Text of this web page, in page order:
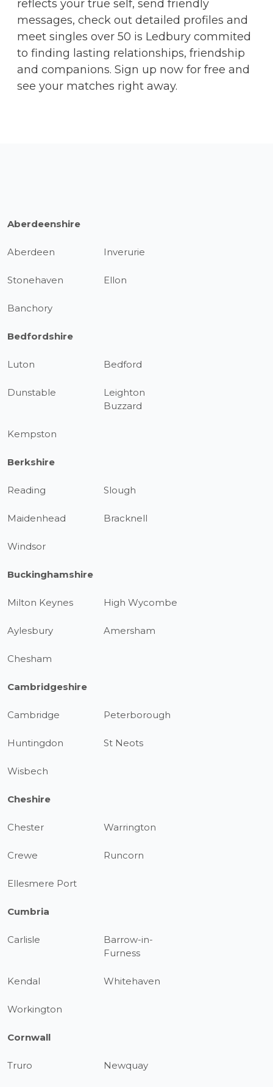
reflects your true self, send friendly
messages, check out detailed profiles and
meet singles over 50 is Ledbury commited
to finding lasting relationships, friendship
and companions. Sign up now for free and
see your matches right away.
Aberdeenshire
Aberdeen Inverurie
Stonehaven Ellon
Banchory
Bedfordshire
Luton Bedford
Dunstable
Leighton
Buzzard
Kempston
Berkshire
Reading Slough
Maidenhead Bracknell
Windsor
Buckinghamshire
Milton Keynes High Wycombe
Aylesbury Amersham
Chesham
Cambridgeshire
Cambridge Peterborough
Huntingdon St Neots
Wisbech
Cheshire
Chester Warrington
Crewe Runcorn
Ellesmere Port
Cumbria
Carlisle
Barrow-in-
Furness
Kendal Whitehaven
Workington
Cornwall
Truro Newquay